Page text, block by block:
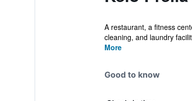
A restaurant, a fitness
cleaning, and laundry
More
Good to know